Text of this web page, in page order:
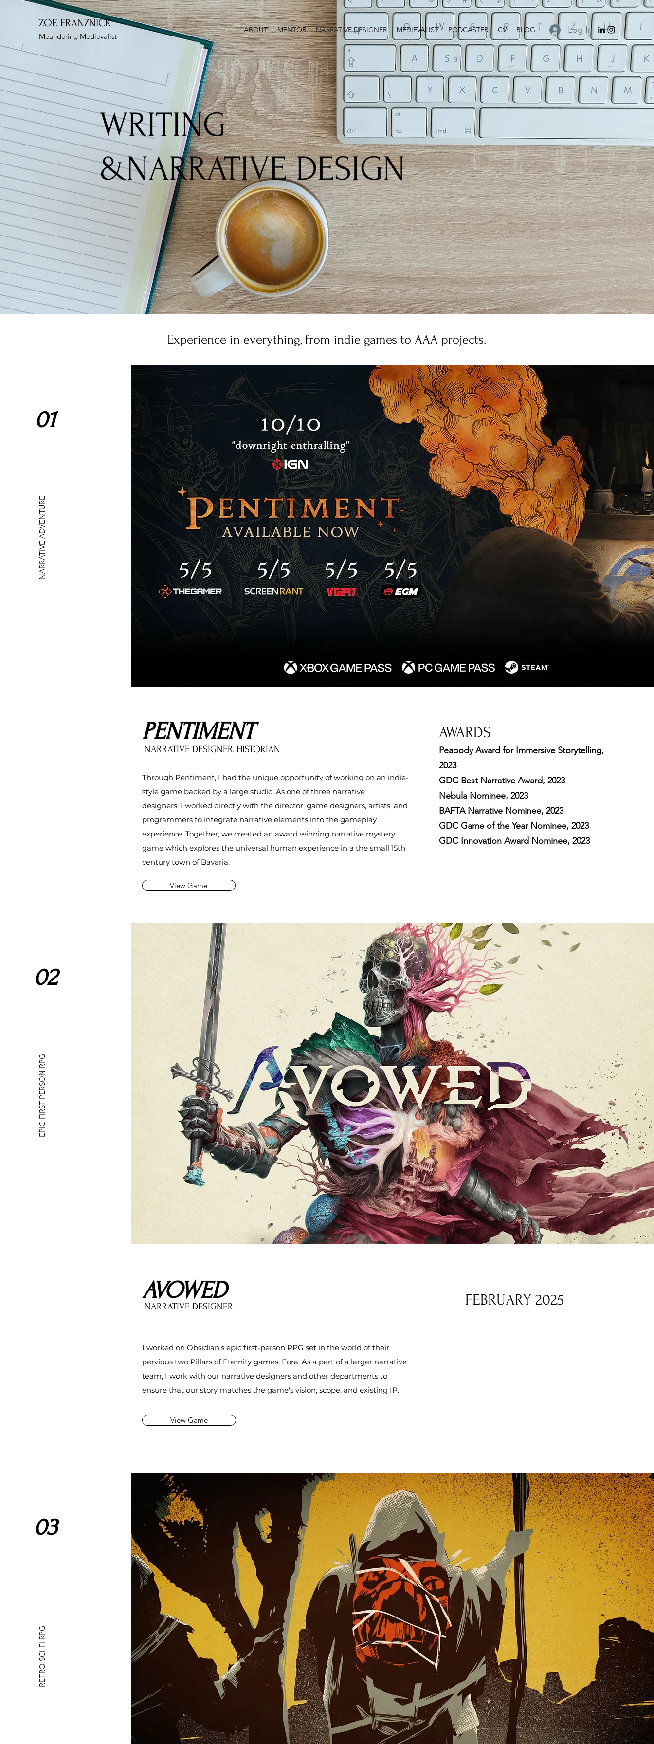
ZOE FRANZNICK
Meandering Medievalist
ABOUT MENTOR NARRATIVE DESIGNER MEDIEVALIST PODCASTER CV BLOG Log In
WRITING
&NARRATIVE DESIGN
Experience in everything, from indie games to AAA projects.
01
NARRATIVE ADVENTURE
PENTIMENT
NARRATIVE DESIGNER, HISTORIAN
Through Pentiment, I had the unique opportunity of working on an indie-
style game backed by a large studio. As one of three narrative
designers, I worked directly with the director, game designers, artists, and
programmers to integrate narrative elements into the gameplay
experience. Together, we created an award winning narrative mystery
game which explores the universal human experience in a the small 15th
century town of Bavaria.
AWARDS
Peabody Award for ImmersiveStorytelling,
2023
GDC Best Narrative Award, 2023
Nebula Nominee, 2023
BAFTA Narrative Nominee, 2023
GDC Game of the Year Nominee, 2023
GDC Innovation Award Nominee, 2023
View Game
02
EPIC FIRST-PERSON RPG
AVOWED
NARRATIVE DESIGNER FEBRUARY 2025
I worked onObsidian's epic first-person RPG set in the world of their
pervious two Pillars of Eternity games, Eora. As a part of a larger narrative
team, I work with our narrative designers and other departments to
ensurethat our story matchesthe game's vision, scope, and existing IP.
View Game
03
RETRO SCI-FI RPG